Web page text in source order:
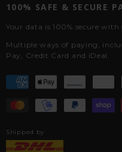
100% SAFE & SECURE
Your data is 100% secure
Multiple ways of paying,
Pay, Credit Card and iDeal.
Shipped by